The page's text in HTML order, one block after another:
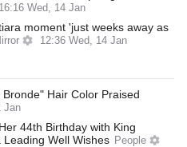
16:16 Wed, 14 Jan
moment 'just weeks away as
12:36 Wed, 14 Jan
Hair Color Praised
Jan
44th Birthday with King
Well Wishes People